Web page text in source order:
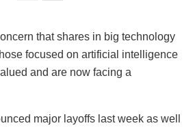
that shares in big technology
focused on artificial intelligence
and are now facing a
major layoffs last week as well